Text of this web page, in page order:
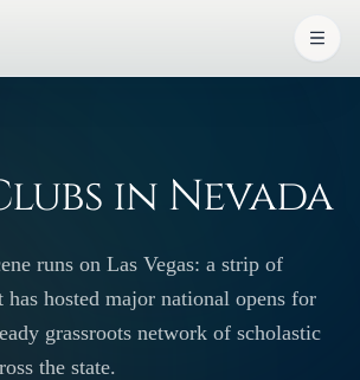
in Nevada
runs on Las Vegas: a strip of
has hosted major national opens for
grassroots network of scholastic
the state.